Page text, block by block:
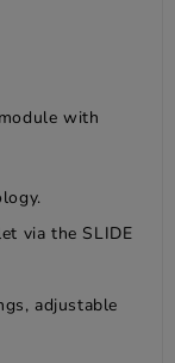
with
via the SLIDE
adjustable